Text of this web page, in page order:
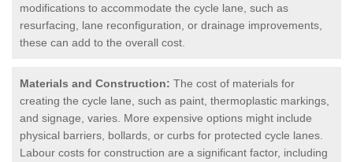
modifications to accommodate the cycle lane, such as
resurfacing, lane reconfiguration, or drainage improvements,
these can add to the overall cost.
Materials and Construction: The cost of materials for
creating the cycle lane, such as paint, thermoplastic markings,
and signage, varies. More expensive options might include
physical barriers, bollards, or curbs for protected cycle lanes.
Labour costs for construction are a significant factor, including